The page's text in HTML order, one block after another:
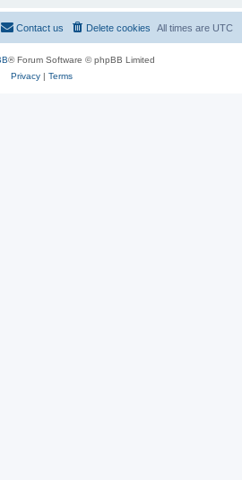
All times are UTC
Delete cookies
Contact us
® Forum Software © phpBB Limited
Privacy| Terms